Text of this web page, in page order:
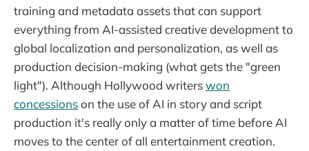
training and metadata assets that can support
everything from AI-assisted creative development to
global localization and personalization, as well as
production decision-making (what gets the "green
light"). Although Hollywood writerswon
concessionson the use of AI in story and script
production it's really only a matter of time before AI
moves to the center of all entertainment creation.